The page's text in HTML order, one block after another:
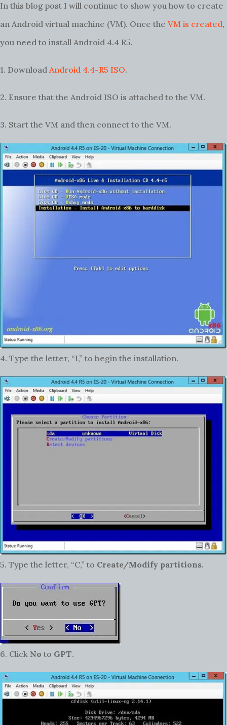
In this blog post I will continue to show you how to create
an Android virtual machine (VM). Once the VM is created,
you need to install Android 4.4 R5.
1. Download Android 4.4-R5 ISO.
2. Ensure that the Android ISO is attached to the VM.
3. Start the VM and then connect to the VM.
4. Type the letter, “I,” to begin the installation.
5. Type the letter, “C,” to Create/Modify partitions.
6. Click No to GPT.